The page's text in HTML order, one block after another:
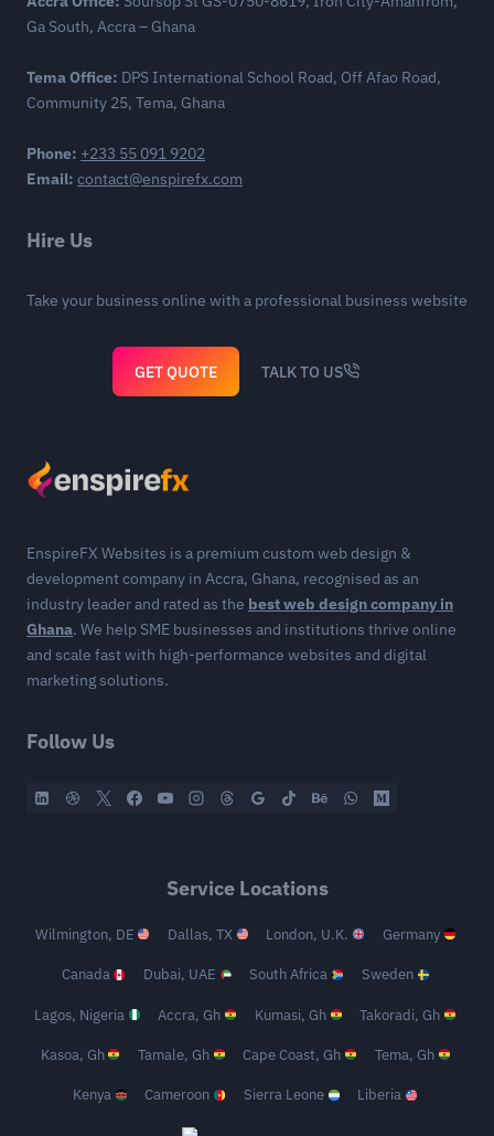
Ga South, Accra – Ghana
Tema Office: DPS International School Road, Off Afao Road,
Community 25, Tema, Ghana
Phone: +233 55 091 9202
Email: contact@enspirefx.com
Hire Us
Take your business online with a professional business website
GET QUOTE TALK TO US
EnspireFX Websites is a premium custom web design &
development company in Accra, Ghana, recognised as an
industry leader and rated as the best web design company in
Ghana. We help SME businesses and institutions thrive online
and scale fast with high-performance websites and digital
marketing solutions.
Follow Us
Service Locations
Wilmington, DE Dallas, TX London, U.K. Germany
Canada Dubai, UAE South Africa Sweden
Lagos, Nigeria Accra, Gh Kumasi, Gh Takoradi, Gh
Kasoa, Gh Tamale, Gh Cape Coast, Gh Tema, Gh
Kenya Cameroon Sierra Leone Liberia